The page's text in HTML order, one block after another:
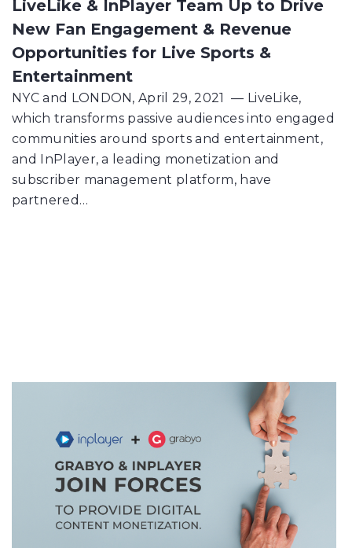
LiveLike & InPlayer Team Up to Drive
New Fan Engagement & Revenue
Opportunities for Live Sports &
Entertainment
NYC and LONDON, April 29, 2021 — LiveLike,
which transforms passive audiences into engaged
communities around sports and entertainment,
and InPlayer, a leading monetization and
subscriber management platform, have
partnered…